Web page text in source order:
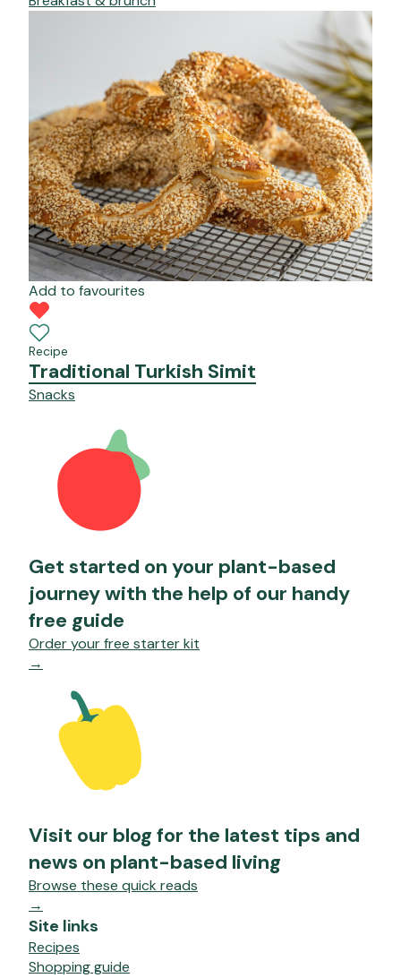
Add to favourites
Recipe
Traditional Turkish Simit
Snacks
Get started on your plant-based
journey with the help of our handy
free guide
Order your free starter kit
→
Visit our blog for the latest tips and
news on plant-based living
Browse these quick reads
→
Site links
Recipes
Shopping guide